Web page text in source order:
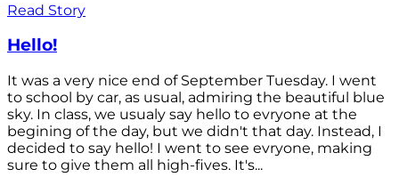
Read Story
Hello!
It was a very nice end of September Tuesday. I went
to school by car, as usual, admiring the beautiful blue
sky. In class, we usualy say hello to evryone at the
begining of the day, but we didn't that day. Instead, I
decided to say hello! I went to see evryone, making
sure to give them all high-fives. It's...